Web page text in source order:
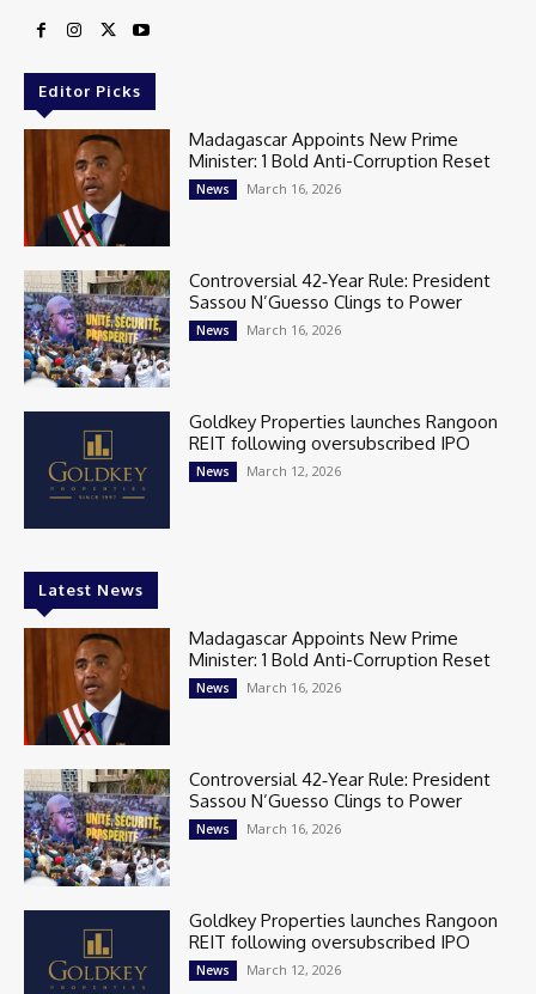
Editor Picks
Madagascar Appoints New Prime
Minister: 1 Bold Anti-Corruption Reset
News March 16, 2026
Controversial 42‑Year Rule: President
Sassou N’Guesso Clings to Power
News March 16, 2026
Goldkey Properties launches Rangoon
REIT following oversubscribed IPO
News March 12, 2026
Latest News
Madagascar Appoints New Prime
Minister: 1 Bold Anti-Corruption Reset
News March 16, 2026
Controversial 42‑Year Rule: President
Sassou N’Guesso Clings to Power
News March 16, 2026
Goldkey Properties launches Rangoon
REIT following oversubscribed IPO
News March 12, 2026